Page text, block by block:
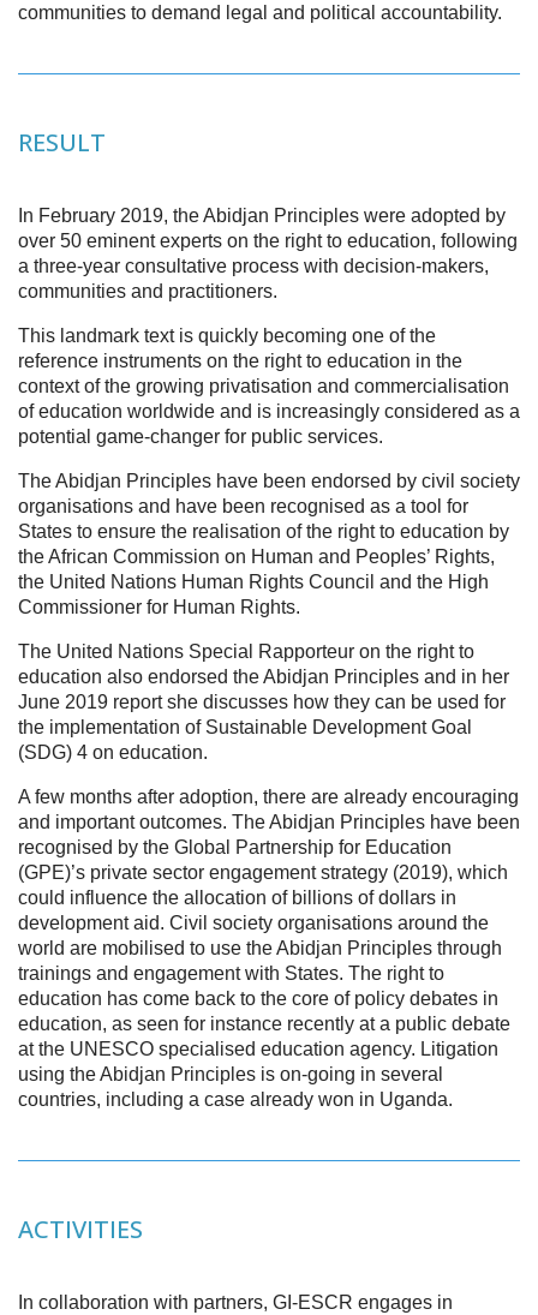
communities to demand legal and political accountability.
RESULT
In February 2019, the Abidjan Principles were adopted by
over 50 eminent experts on the right to education, following
a three-year consultative process with decision-makers,
communities and practitioners.
This landmark text is quickly becoming one of the
reference instruments on the right to education in the
context of the growing privatisation and commercialisation
of education worldwide and is increasingly considered as a
potential game-changer for public services.
The Abidjan Principles have been endorsed by civil society
organisations and have been recognised as a tool for
States to ensure the realisation of the right to education by
the African Commission on Human and Peoples’ Rights,
the United Nations Human Rights Council and the High
Commissioner for Human Rights.
The United Nations Special Rapporteur on the right to
education also endorsed the Abidjan Principles and in her
June 2019 report she discusses how they can be used for
the implementation of Sustainable Development Goal
(SDG) 4 on education.
A few months after adoption, there are already encouraging
and important outcomes. The Abidjan Principles have been
recognised by the Global Partnership for Education
(GPE)’s private sector engagement strategy (2019), which
could influence the allocation of billions of dollars in
development aid. Civil society organisations around the
world are mobilised to use the Abidjan Principles through
trainings and engagement with States. The right to
education has come back to the core of policy debates in
education, as seen for instance recently at a public debate
at the UNESCO specialised education agency. Litigation
using the Abidjan Principles is on-going in several
countries, including a case already won in Uganda.
ACTIVITIES
In collaboration with partners, GI-ESCR engages in